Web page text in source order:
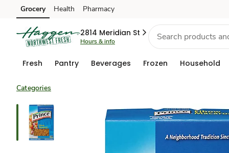
Skip to search
Skip to main content
Skip to cookie settings
Skip to chat
Grocery Health Pharmacy
2814 Meridian St
Hours & info
Fresh Pantry Beverages Frozen Household
Categories